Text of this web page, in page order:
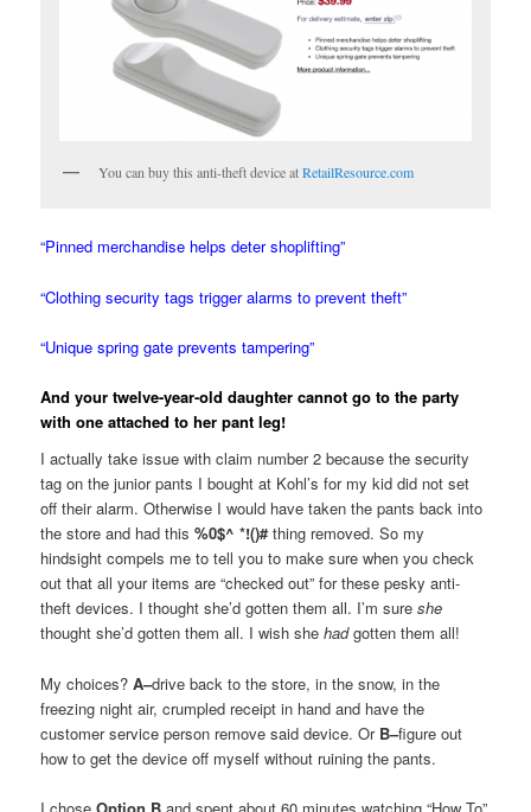
You can buy this anti-theft device atRetailResource.com
“Pinned merchandise helps deter shoplifting”
“Clothing security tags trigger alarms to prevent theft”
“Unique spring gate prevents tampering”
And your twelve-year-old daughter cannot go to the party
with one attached to her pant leg!
I actually take issue with claim number 2 because the security
tag on the junior pants I bought at Kohl’s for my kid did not set
off their alarm. Otherwise I would have taken the pants back into
the store and had this%0$^ *!()#thing removed. So my
hindsight compels me to tell you to make sure when you check
out that all your items are “checked out” for these pesky anti-
theft devices. I thought she’d gotten them all. I’m sureshe
thought she’d gotten them all. I wish shehadgotten them all!
My choices?A–drive back to the store, in the snow, in the
freezing night air, crumpled receipt in hand and have the
customer service person remove said device. Or B–figure out
how to get the device off myself without ruining the pants.
I choseOption B and spent about 60 minutes watching “How To”